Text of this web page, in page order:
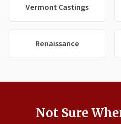
Vermont Castings
Renaissance
Not Sure